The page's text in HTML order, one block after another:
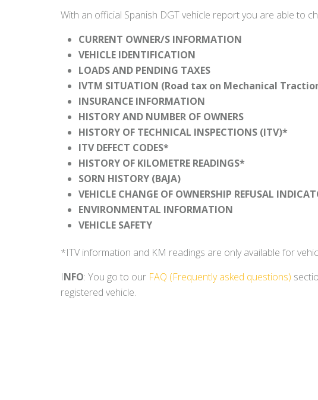
With an official Spanish DGT vehicle report you are able to
CURRENT OWNER/S INFORMATION
VEHICLE IDENTIFICATION
LOADS AND PENDING TAXES
IVTM SITUATION (Road tax on Mechanical
INSURANCE INFORMATION
HISTORY AND NUMBER OF OWNERS
HISTORY OF TECHNICAL INSPECTIONS (ITV)*
ITV DEFECT CODES*
HISTORY OF KILOMETRE READINGS*
SORN HISTORY (BAJA)
VEHICLE CHANGE OF OWNERSHIP REFUSAL
ENVIRONMENTAL INFORMATION
VEHICLE SAFETY
*ITV information and KM readings are only available for
INFO: You go to our FAQ (Frequently asked questions)
registered vehicle.